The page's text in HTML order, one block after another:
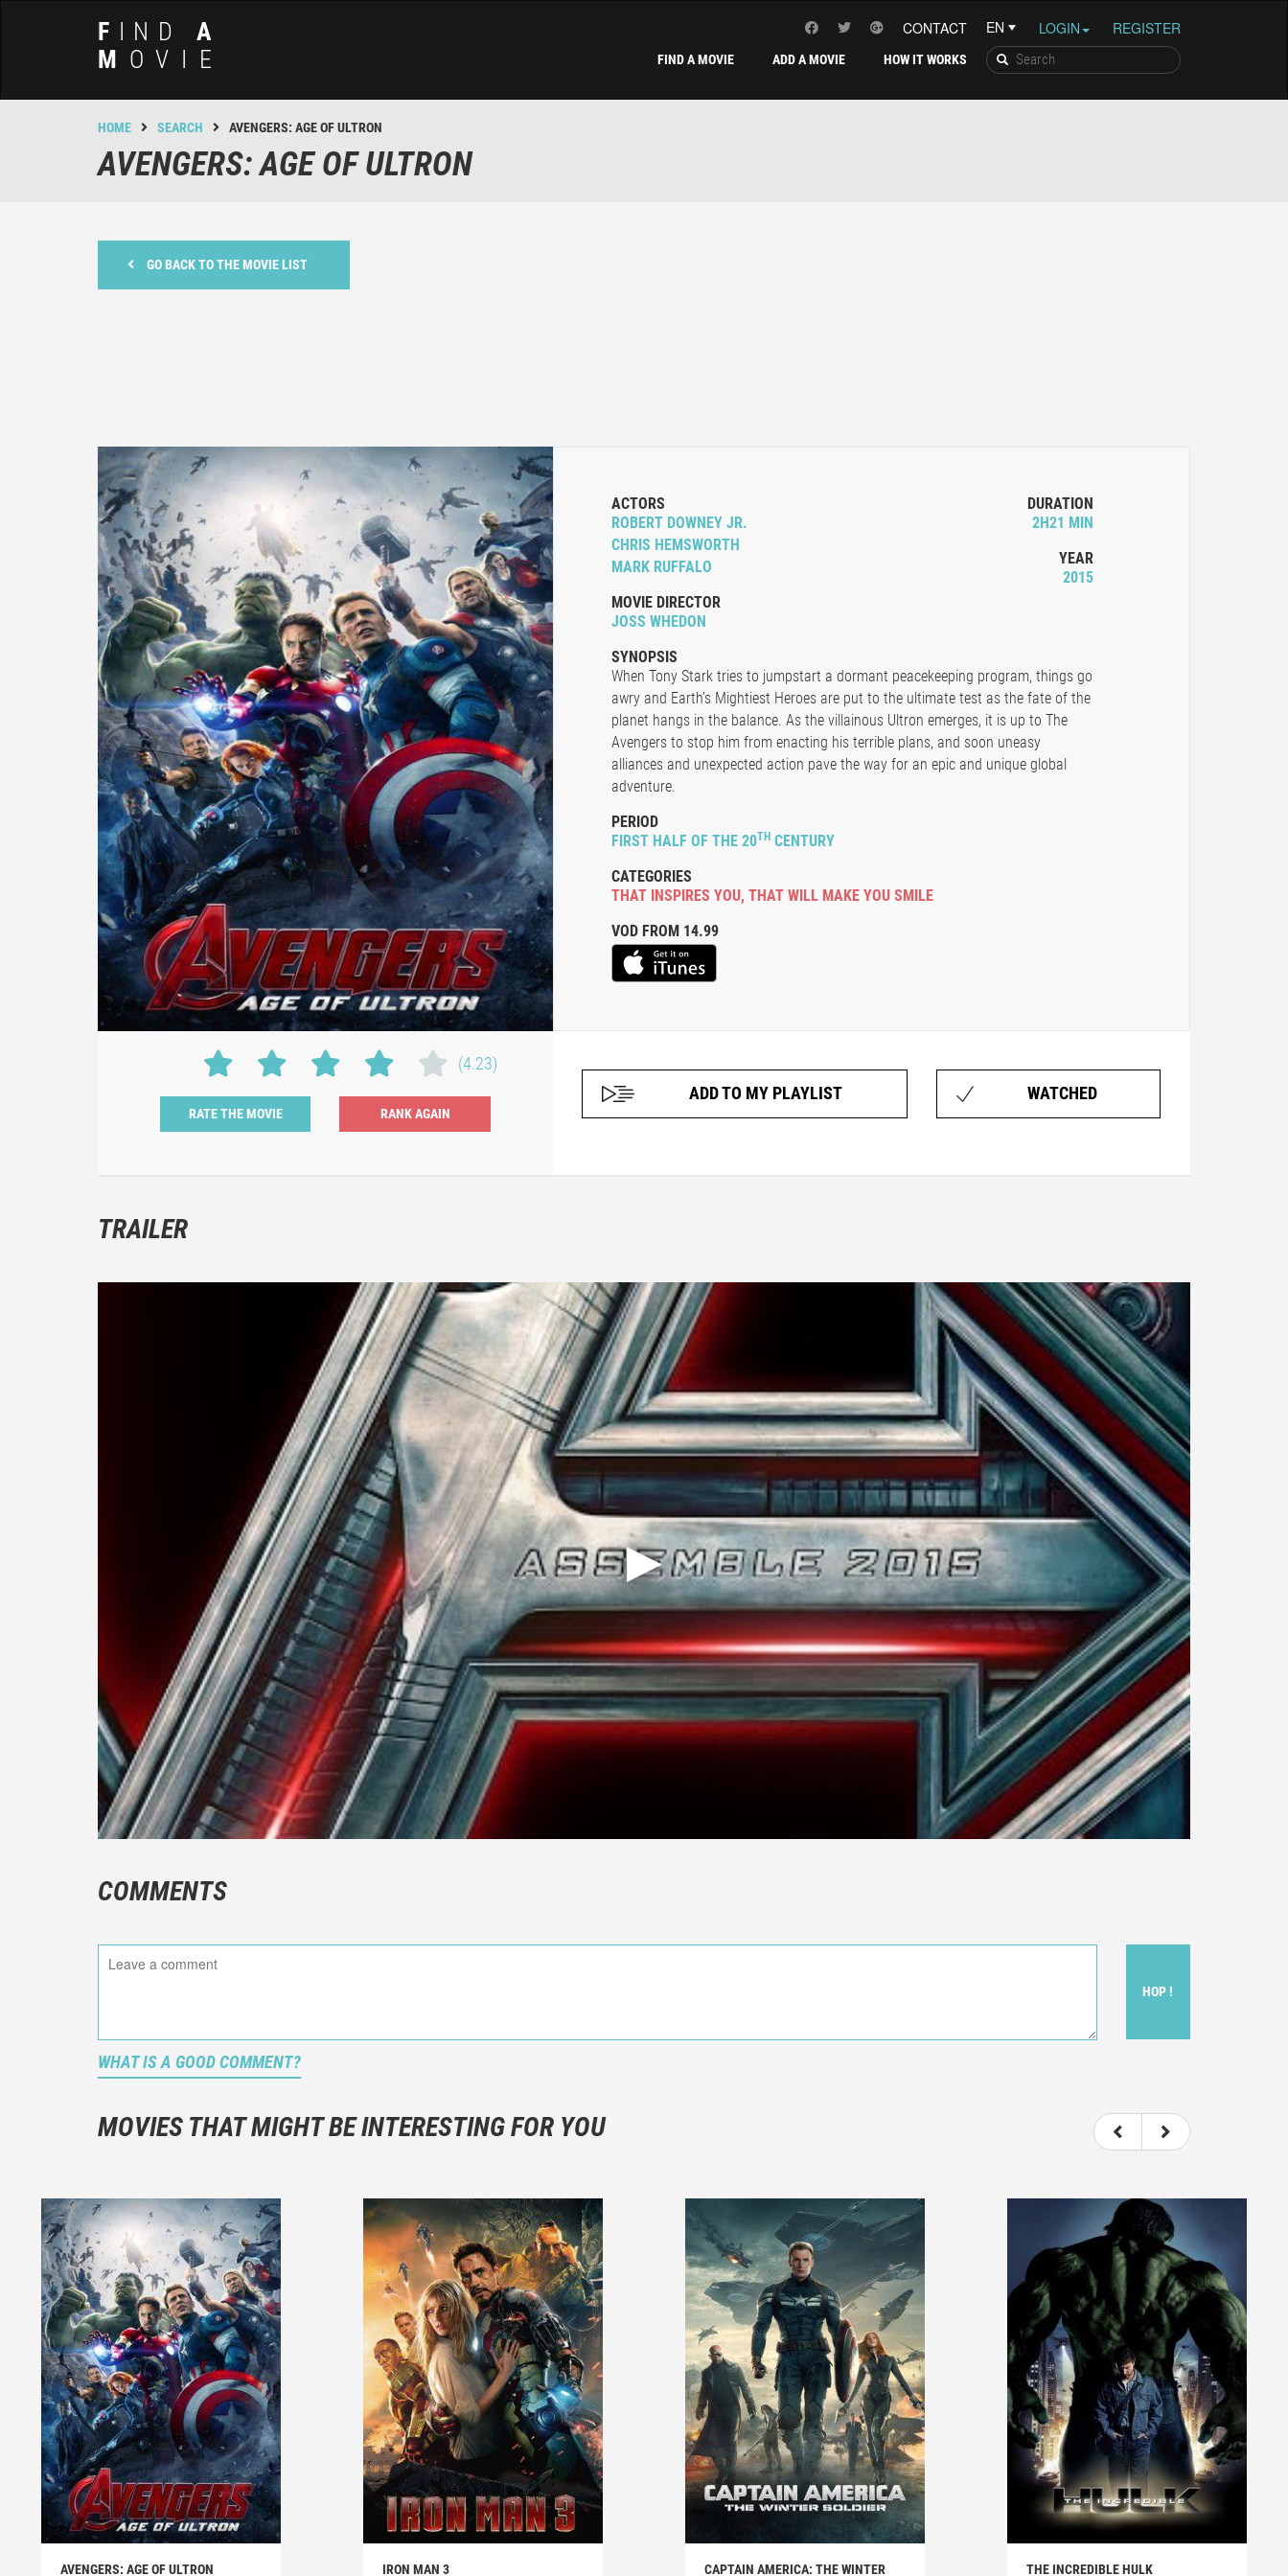
F INDA
M OVIE
LOGIN REGISTER
CONTACT
HOW IT WORKS
ADD A MOVIE
FIND A MOVIE
HOME SEARCH AVENGERS: AGE OF ULTRON
AVENGERS: AGE OF ULTRON
GO BACK TO THE MOVIE LIST
ACTORS
ROBERT DOWNEY JR.
CHRIS HEMSWORTH
MARK RUFFALO
MOVIE DIRECTOR
JOSS WHEDON
DURATION
2H21 MIN
YEAR
2015
SYNOPSIS
When Tony Stark tries to jumpstart a dormant peacekeeping program, things go
awry and Earth’s Mightiest Heroes are put to the ultimate test as the fate of the
planet hangs in the balance. As the villainous Ultron emerges, it is up to The
Avengers to stop him from enacting his terrible plans, and soon uneasy
alliances and unexpected action pave the way for an epic and unique global
adventure.
PERIOD
FIRST HALF OF THE 20TH CENTURY
CATEGORIES
THAT INSPIRES YOU, THAT WILL MAKE YOU SMILE
VOD FROM 14.99
(4.23)
RATE THE MOVIE
ADD TO MY PLAYLIST WATCHED
TRAILER
COMMENTS
HOP !
WHAT IS A GOOD COMMENT?
You should not hesitate to write more about your emotions than about the movie itself.
And take care not to divulgue any information about the plot!
MOVIES THAT MIGHT BE INTERESTING FOR YOU
AVENGERS: AGE OF ULTRON IRON MAN 3
CAPTAIN AMERICA: THE WINTER
THE INCREDIBLE HULK